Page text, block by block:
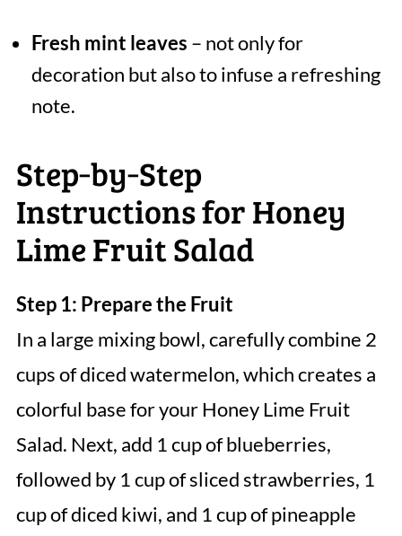
Fresh mint leaves – not only for
decoration but also to infuse a refreshing
note.
Step‑by‑Step
Instructions for Honey
Lime Fruit Salad
Step 1: Prepare the Fruit
In a large mixing bowl, carefully combine 2
cups of diced watermelon, which creates a
colorful base for your Honey Lime Fruit
Salad. Next, add 1 cup of blueberries,
followed by 1 cup of sliced strawberries, 1
cup of diced kiwi, and 1 cup of pineapple